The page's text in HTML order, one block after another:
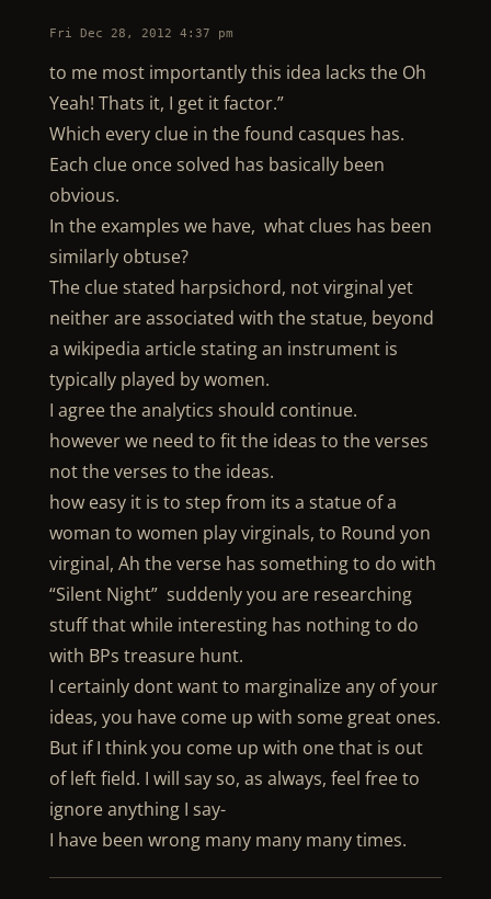
Fri Dec 28, 2012 4:37 pm
to me most importantly this idea lacks the Oh
Yeah! Thats it, I get it factor.”
Which every clue in the found casques has.
Each clue once solved has basically been
obvious.
In the examples we have, what clues has been
similarly obtuse?
The clue stated harpsichord, not virginal yet
neither are associated with the statue, beyond
a wikipedia article stating an instrument is
typically played by women.
I agree the analytics should continue.
however we need to fit the ideas to the verses
not the verses to the ideas.
how easy it is to step from its a statue of a
woman to women play virginals, to Round yon
virginal, Ah the verse has something to do with
“Silent Night” suddenly you are researching
stuff that while interesting has nothing to do
with BPs treasure hunt.
I certainly dont want to marginalize any of your
ideas, you have come up with some great ones.
But if I think you come up with one that is out
of left field. I will say so, as always, feel free to
ignore anything I say-
I have been wrong many many many times.